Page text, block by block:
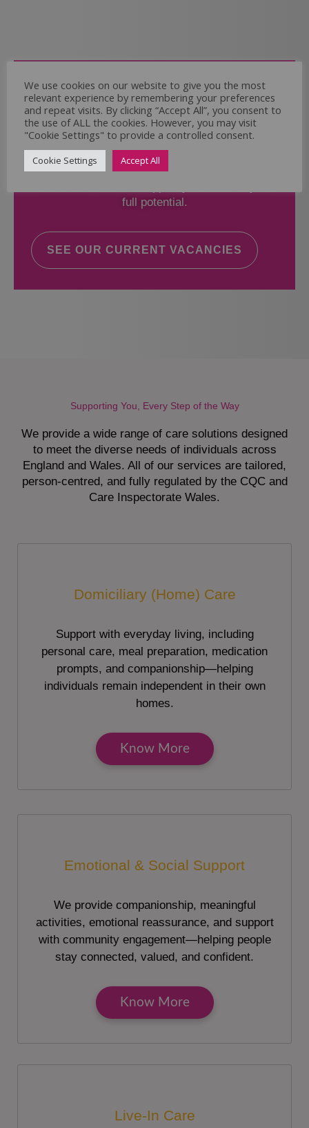
Come and Join Us
Whether you have experience or not,
If you believe you could help the Regal Care
Services Ltd Team deliver the highest standard
of care, why not take a look at our current
full potential.
SEE OUR CURRENT VACANCIES
Supporting You, Every Step of the Way
We provide a wide range of care solutions designed
to meet the diverse needs of individuals across
England and Wales. All of our services are tailored,
person-centred, and fully regulated by the CQC and
Care Inspectorate Wales.
Domiciliary (Home) Care
Support with everyday living, including
personal care, meal preparation, medication
prompts, and companionship—helping
individuals remain independent in their own
homes.
Know More
Emotional & Social Support
We provide companionship, meaningful
activities, emotional reassurance, and support
with community engagement—helping people
stay connected, valued, and confident.
Know More
Live-In Care
We use cookies on our website to give you the most
relevant experience by remembering your preferences
and repeat visits. By clicking “Accept All”, you consent to
the use of ALL the cookies. However, you may visit
"Cookie Settings" to provide a controlled consent.
Cookie Settings Accept All